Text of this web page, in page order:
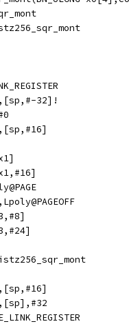
_ecp_nistz256_sqr_mont
32]!